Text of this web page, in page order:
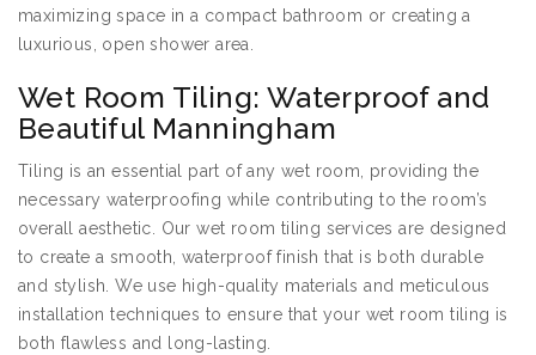
maximizing space in a compact bathroom or creating a
luxurious, open shower area.
Wet Room Tiling: Waterproof and
Beautiful Manningham
Tiling is an essential part of any wet room, providing the
necessary waterproofing while contributing to the room’s
overall aesthetic. Our wet room tiling services are designed
to create a smooth, waterproof finish that is both durable
and stylish. We use high-quality materials and meticulous
installation techniques to ensure that your wet room tiling is
both flawless and long-lasting.